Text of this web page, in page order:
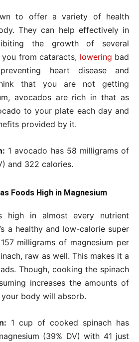
to offer a variety of health
They can help effectively in
the growth of several
from cataracts, lowering bad
heart disease and
that you are not getting
avocados are rich in that as
to your plate each day and
provided by it.
1 avocado has 58 milligrams of
and 322 calories.
Foods High in Magnesium
high in almost every nutrient
a healthy and low-calorie super
milligrams of magnesium per
raw as well. This makes it a
Though, cooking the spinach
increases the amounts of
body will absorb.
1 cup of cooked spinach has
(39% DV) with 41 just